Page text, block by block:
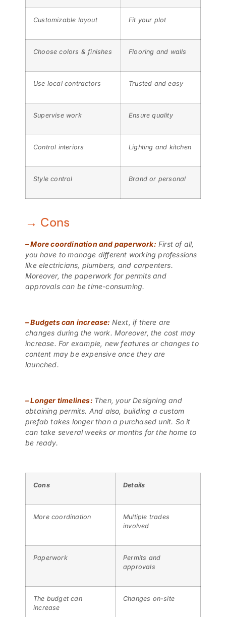
Customizable layout Fit your plot
Choose colors & finishes Flooring and walls
Use local contractors Trusted and easy
Supervise work Ensure quality
Control interiors Lighting and kitchen
Style control Brand or personal
→ Cons
–More coordination and paperwork: First of all,
you have to manage different working professions
like electricians, plumbers, and carpenters.
Moreover, the paperwork for permits and
approvals can be time-consuming.
–Budgets can increase: Next, if there are
changes during the work. Moreover, the cost may
increase. For example, new features or changes to
content may be expensive once they are
launched.
–Longer timelines: Then, your Designing and
obtaining permits. And also, building a custom
prefab takes longer than a purchased unit. So it
can take several weeks or months for the home to
be ready.
Cons Details
More coordination
Multiple trades
involved
Paperwork
Permits and
approvals
The budget can
increase
Changes on-site